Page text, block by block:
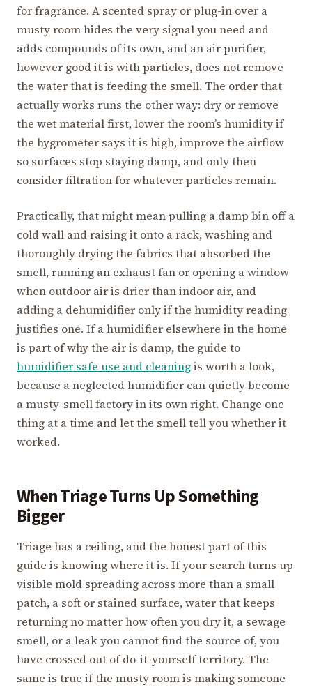
for fragrance. A scented spray or plug-in over a
musty room hides the very signal you need and
adds compounds of its own, and an air purifier,
however good it is with particles, does not remove
the water that is feeding the smell. The order that
actually works runs the other way: dry or remove
the wet material first, lower the room’s humidity if
the hygrometer says it is high, improve the airflow
so surfaces stop staying damp, and only then
consider filtration for whatever particles remain.
Practically, that might mean pulling a damp bin off a
cold wall and raising it onto a rack, washing and
thoroughly drying the fabrics that absorbed the
smell, running an exhaust fan or opening a window
when outdoor air is drier than indoor air, and
adding a dehumidifier only if the humidity reading
justifies one. If a humidifier elsewhere in the home
is part of why the air is damp, the guide to
humidifier safe use and cleaningis worth a look,
because a neglected humidifier can quietly become
a musty-smell factory in its own right. Change one
thing at a time and let the smell tell you whether it
worked.
When Triage Turns Up Something
Bigger
Triage has a ceiling, and the honest part of this
guide is knowing where it is. If your search turns up
visible mold spreading across more than a small
patch, a soft or stained surface, water that keeps
returning no matter how often you dry it, a sewage
smell, or a leak you cannot find the source of, you
have crossed out of do-it-yourself territory. The
same is true if the musty room is making someone